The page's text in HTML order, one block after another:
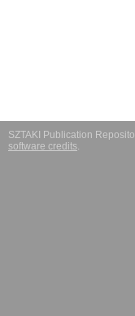
SZTAKI Publication
software credits.